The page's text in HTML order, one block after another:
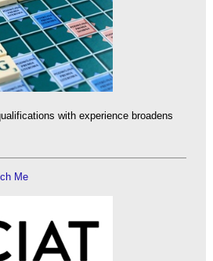
with experience broadens
Me